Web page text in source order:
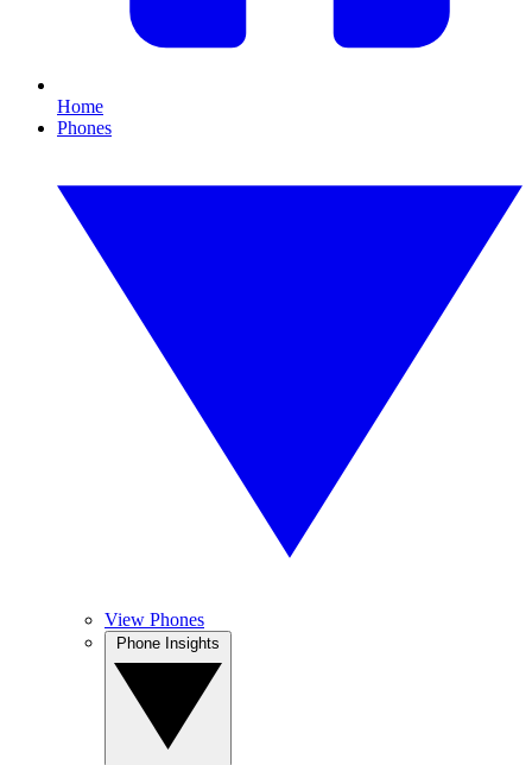
Home
Phones
View Phones